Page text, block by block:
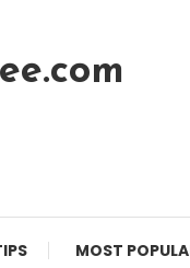
MOST